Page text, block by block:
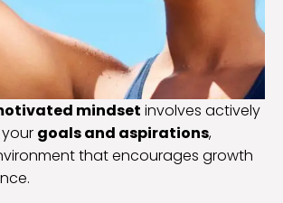
mindset involves actively
goals and aspirations,
that encourages growth